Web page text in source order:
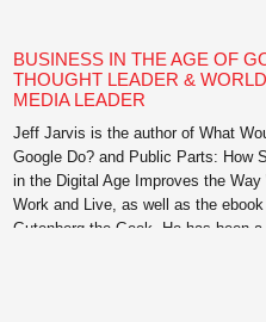
BUSINESS IN THE AGE OF
THOUGHT LEADER &
MEDIA LEADER
Jeff Jarvis is the author of What
Google Do? and Public Parts: How
in the Digital Age Improves the Way
Work and Live, as well as the ebook
Gutenberg the Geek. He has been a